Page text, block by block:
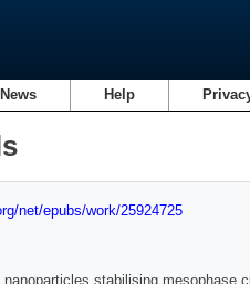
News Help
net/epubs/work/25924725
nanoparticles stabilising mesophase